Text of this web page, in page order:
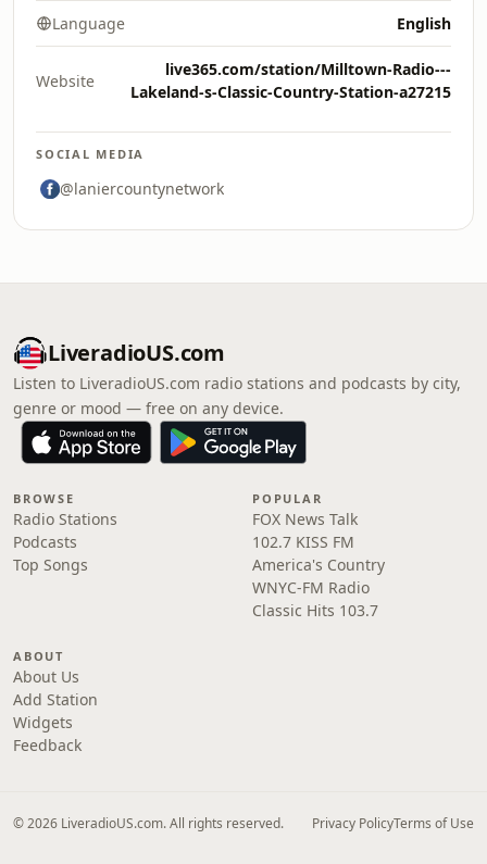
Language English
Website
live365.com/station/Milltown-Radio---
Lakeland-s-Classic-Country-Station-a27215
SOCIAL MEDIA
@laniercountynetwork
LiveradioUS.com
Listen to LiveradioUS.com radio stations and podcasts by city,
genre or mood — free on any device.
BROWSE
Radio Stations
Podcasts
Top Songs
POPULAR
FOX News Talk
102.7 KISS FM
America's Country
WNYC-FM Radio
Classic Hits 103.7
ABOUT
About Us
Add Station
Widgets
Feedback
© 2026 LiveradioUS.com. All rights reserved. Privacy PolicyTerms of Use